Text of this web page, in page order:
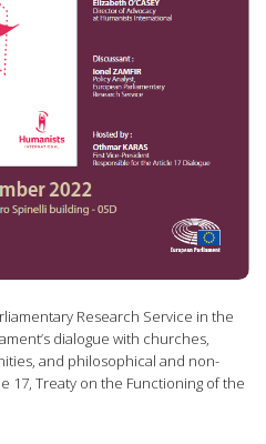
Research Service in the
dialogue with churches,
and philosophical and non-
17, Treaty on the Functioning of the